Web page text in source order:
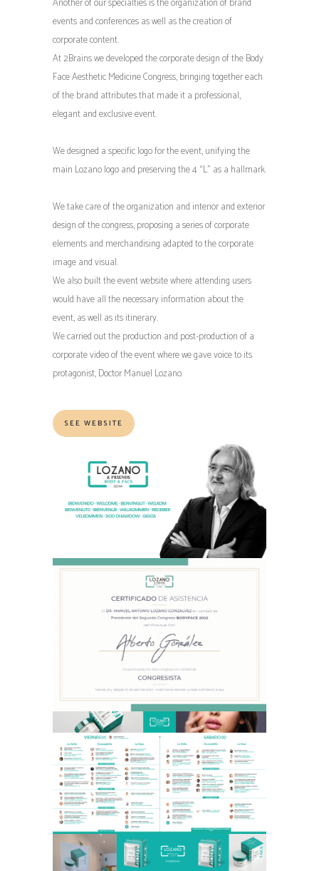
Another of our specialties is the organization of brand
events and conferences as well as the creation of
corporate content.
At 2Brains we developed the corporate design of the Body
Face Aesthetic Medicine Congress, bringing together each
of the brand attributes that made it a professional,
elegant and exclusive event.
We designed a specific logo for the event, unifying the
main Lozano logo and preserving the 4 “L” as a hallmark.
We take care of the organization and interior and exterior
design of the congress, proposing a series of corporate
elements and merchandising adapted to the corporate
image and visual.
We also built the event website where attending users
would have all the necessary information about the
event, as well as its itinerary.
We carried out the production and post-production of a
corporate video of the event where we gave voice to its
protagonist, Doctor Manuel Lozano.
SEE WEBSITE